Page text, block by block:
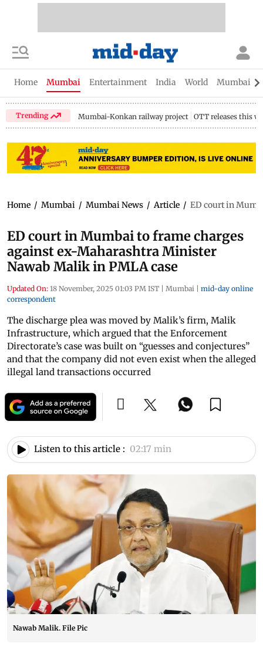
Home Mumbai Entertainment India World Mumbai
Trending Mumbai-Konkan railway project OTT releases this
Home / Mumbai / Mumbai News / Article / ED court in
ED court in Mumbai to frame charges
against ex-Maharashtra Minister
Nawab Malik in PMLA case
Updated On: 18 November, 2025 01:03 PM IST | Mumbai | mid-day online
correspondent
The discharge plea was moved by Malik’s firm, Malik
Infrastructure, which argued that the Enforcement
Directorate’s case was built on “guesses and conjectures”
and that the company did not even exist when the alleged
illegal land transactions occurred
Listen to this article : 02:17 min
Nawab Malik. File Pic